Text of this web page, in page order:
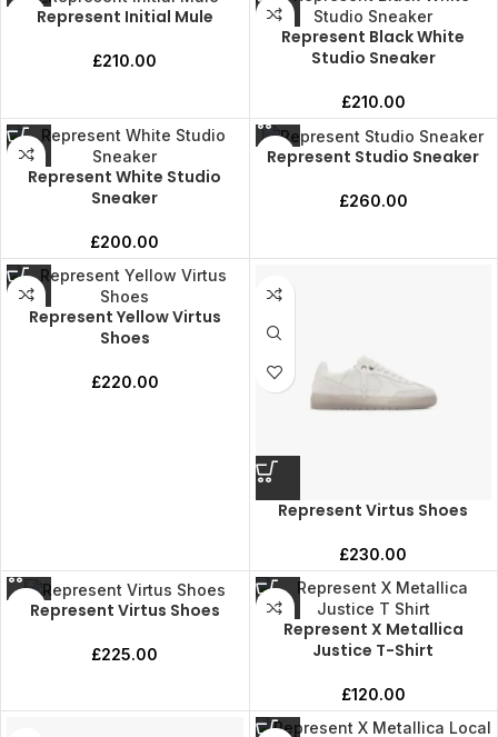
Represent Initial Mule
£210.00
Represent Black White
Studio Sneaker
£210.00
Represent White Studio
Sneaker
£200.00
Represent Studio Sneaker
£260.00
Represent Yellow Virtus
Shoes
£220.00
Represent Virtus Shoes
£230.00
Represent Virtus Shoes
£225.00
Represent X Metallica
Justice T-Shirt
£120.00